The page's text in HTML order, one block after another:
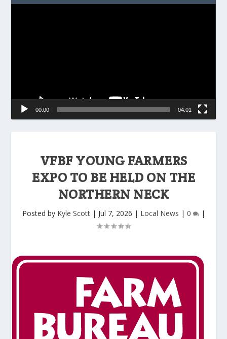
VFBF YOUNG FARMERS
EXPO TO BE HELD ON THE
NORTHERN NECK
Posted by Kyle Scott| Jul 7, 2026 | Local News | 0 |
00:00 04:01